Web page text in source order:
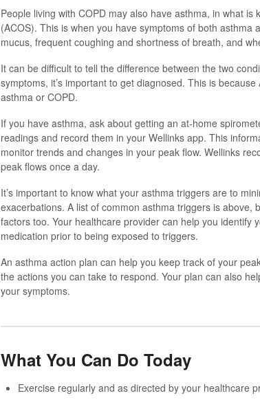
People living with COPD may also have asthma, in what
(ACOS). This is when you have symptoms of both asthma
mucus, frequent coughing and shortness of breath, and
It can be difficult to tell the difference between the two
symptoms, it’s important to get diagnosed. This is
asthma or COPD.
If you have asthma, ask about getting an at-home
readings and record them in your Wellinks app. This
monitor trends and changes in your peak flow. Wellinks
peak flows once a day.
It’s important to know what your asthma triggers are to
exacerbations. A list of common asthma triggers is above,
factors too. Your healthcare provider can help you identify
medication prior to being exposed to triggers.
An asthma action plan can help you keep track of your
the actions you can take to respond. Your plan can also
your symptoms.
What You Can Do Today
Exercise regularly and as directed by your healthcare